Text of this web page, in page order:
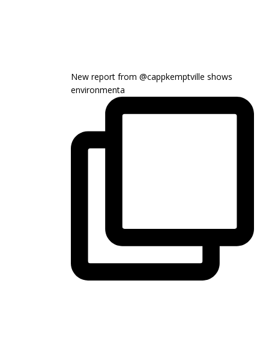
New report from @cappkemptville shows
environmenta